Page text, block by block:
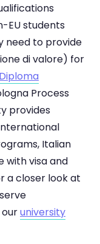
EU students
need to provide
di valore) for
Diploma
Process
provides
Italian
with visa and
a closer look at
university